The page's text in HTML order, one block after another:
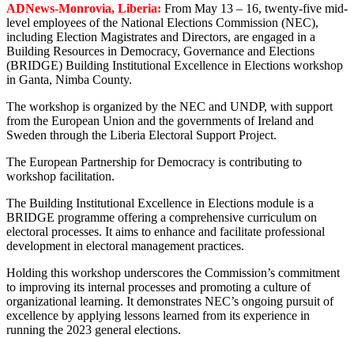
ADNews-Monrovia, Liberia: From May 13 – 16, twenty-five mid-
level employees of the National Elections Commission (NEC),
including Election Magistrates and Directors, are engaged in a
Building Resources in Democracy, Governance and Elections
(BRIDGE) Building Institutional Excellence in Elections workshop
in Ganta, Nimba County.
The workshop is organized by the NEC and UNDP, with support
from the European Union and the governments of Ireland and
Sweden through the Liberia Electoral Support Project.
The European Partnership for Democracy is contributing to
workshop facilitation.
The Building Institutional Excellence in Elections module is a
BRIDGE programme offering a comprehensive curriculum on
electoral processes. It aims to enhance and facilitate professional
development in electoral management practices.
Holding this workshop underscores the Commission’s commitment
to improving its internal processes and promoting a culture of
organizational learning. It demonstrates NEC’s ongoing pursuit of
excellence by applying lessons learned from its experience in
running the 2023 general elections.